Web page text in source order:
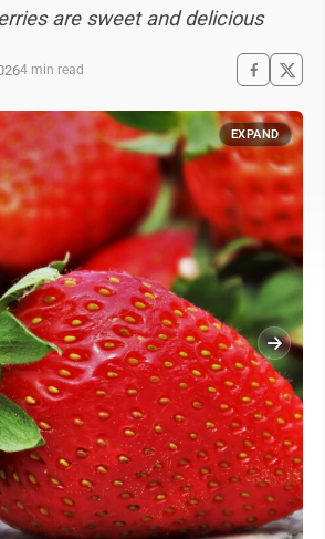
are sweet and delicious
4 min read
EXPAND